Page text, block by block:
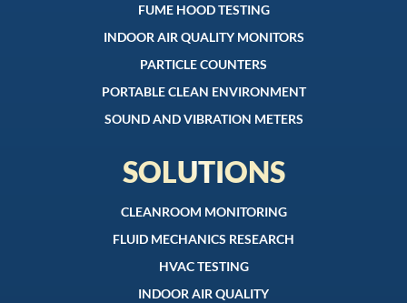
FUME HOOD TESTING
INDOOR AIR QUALITY MONITORS
PARTICLE COUNTERS
PORTABLE CLEAN ENVIRONMENT
SOUND AND VIBRATION METERS
SOLUTIONS
CLEANROOM MONITORING
FLUID MECHANICS RESEARCH
HVAC TESTING
INDOOR AIR QUALITY